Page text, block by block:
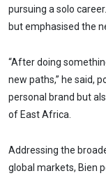
pursuing a solo
but emphasised the
“After doing
new paths,” he said,
personal brand but
of East Africa.
Addressing the
global markets, Bien